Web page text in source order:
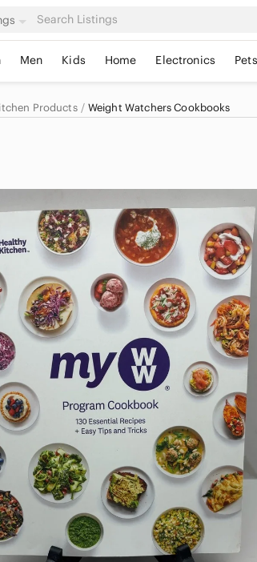
Men Kids Home Electronics Pets
Products Weight Watchers Cookbooks